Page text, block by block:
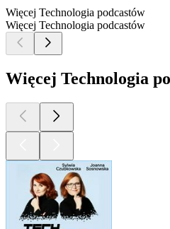
Więcej Technologia podcastów
Więcej Technologia podcastów
Więcej Technologia